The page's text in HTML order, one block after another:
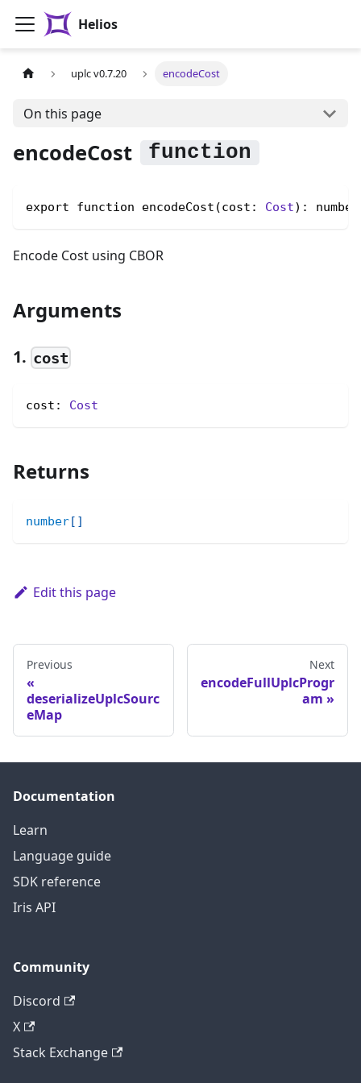
Helios
uplc v0.7.20 encodeCost
On this page
encodeCost
export function encodeCost(cost: Cost):
Encode Cost using CBOR
Arguments
1. cost
cost: Cost
Returns
number[ ]
Edit this page
Previous
deserializeUplcSourc
eMap
Next
encodeFullUplcProgr
am
Documentation
Learn
Language guide
SDK reference
Iris API
Community
Discord
X
Stack Exchange